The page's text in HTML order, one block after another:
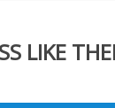
LIKE